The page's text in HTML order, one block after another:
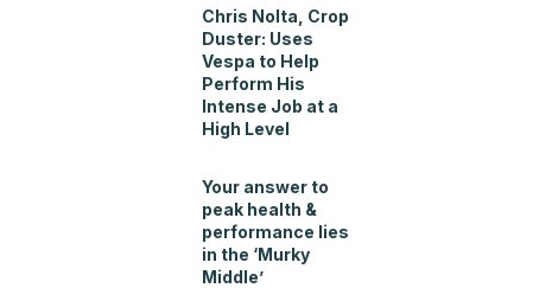
Chris Nolta, Crop
Duster: Uses
Vespa to Help
Perform His
Intense Job at a
High Level
Your answer to
peak health &
performance lies
in the ‘Murky
Middle’